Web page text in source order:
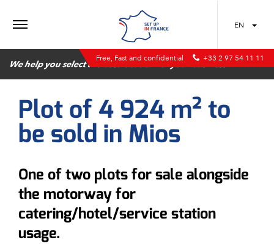
EN
Free, Fast and confidential +33 2 97 54 11 11
We help you select the best location for your business
Plot of 4 924 m² to
be sold in Mios
One of two plots for sale alongside
the motorway for
catering/hotel/service station
usage.